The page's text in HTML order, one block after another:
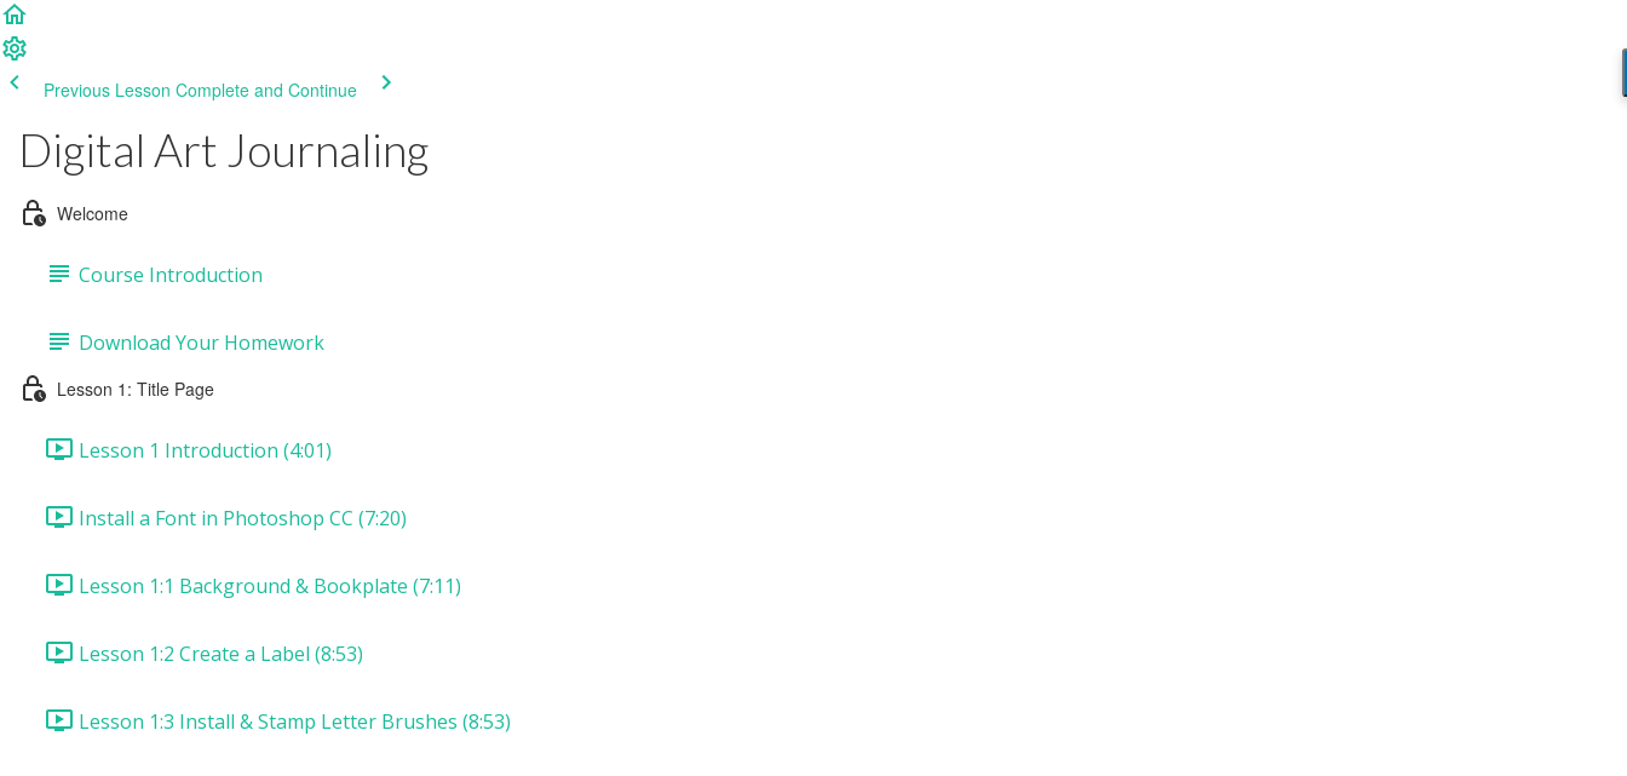
Previous Lesson Complete and Continue
Digital Art Journaling
Welcome
Course Introduction
Download Your Homework
Lesson 1: Title Page
Lesson 1 Introduction (4:01)
Install a Font in Photoshop CC (7:20)
Lesson 1:1 Background & Bookplate (7:11)
Lesson 1:2 Create a Label (8:53)
Lesson 1:3 Install & Stamp Letter Brushes (8:53)